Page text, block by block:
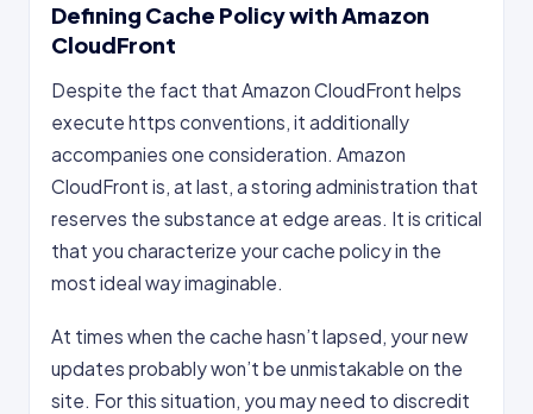
Defining Cache Policy with Amazon
CloudFront
Despite the fact that Amazon CloudFront helps
execute https conventions, it additionally
accompanies one consideration. Amazon
CloudFront is, at last, a storing administration that
reserves the substance at edge areas. It is critical
that you characterize your cache policy in the
most ideal way imaginable.
At times when the cache hasn’t lapsed, your new
updates probably won’t be unmistakable on the
site. For this situation, you may need to discredit